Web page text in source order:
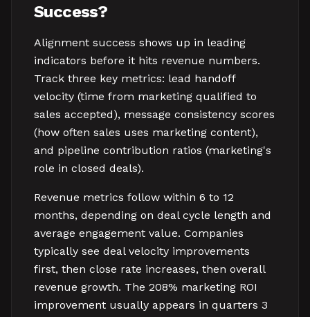
Success?
Alignment success shows up in leading
indicators before it hits revenue numbers.
Track three key metrics: lead handoff
velocity (time from marketing qualified to
sales accepted), message consistency scores
(how often sales uses marketing content),
and pipeline contribution ratios (marketing's
role in closed deals).
Revenue metrics follow within 6 to 12
months, depending on deal cycle length and
average engagement value. Companies
typically see deal velocity improvements
first, then close rate increases, then overall
revenue growth. The 208% marketing ROI
improvement usually appears in quarters 3